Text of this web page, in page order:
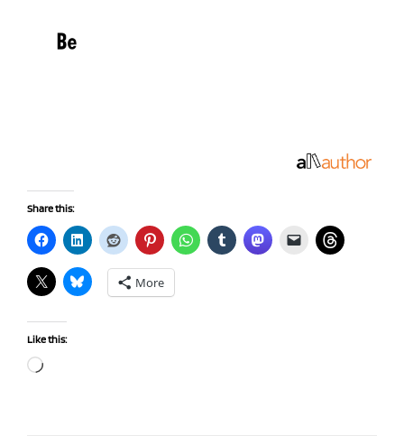
Share this:
More
Like this:
Loading…